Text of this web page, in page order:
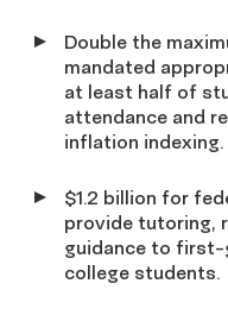
Double the
mandated
at least half of
attendance and
inflation indexing.
$1.2 billion for
provide tutoring,
guidance to
college students.